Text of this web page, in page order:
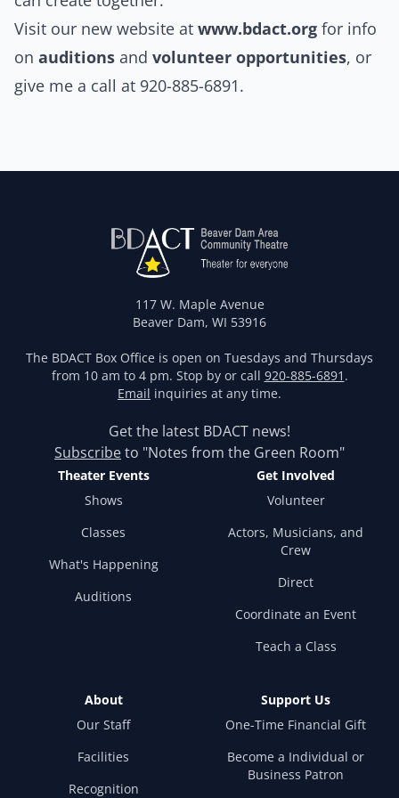
Visit our new website at www.bdact.org for info
on auditions and volunteer opportunities, or
give me a call at 920-885-6891.
117 W. Maple Avenue
Beaver Dam, WI 53916
The BDACT Box Office is open on Tuesdays and Thursdays
from 10 am to 4 pm. Stop by or call 920-885-6891 .
Email inquiries at any time.
Get the latest BDACT news!
Subscribeto "Notes from the Green Room"
Theater Events
Shows
Classes
What's Happening
Auditions
Get Involved
Volunteer
Actors, Musicians, and
Crew
Direct
Coordinate an Event
Teach a Class
About
Our Staff
Facilities
Recognition
Support Us
One-Time Financial Gift
Become a Individual or
Business Patron